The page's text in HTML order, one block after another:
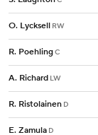
O. Lycksell RW
R. PoehlingC
A. Richard LW
R. Ristolainen D
E. Zamula D
O. Lycksell RW
R. PoehlingC
A. Richard LW
R. Ristolainen D
E. Zamula D